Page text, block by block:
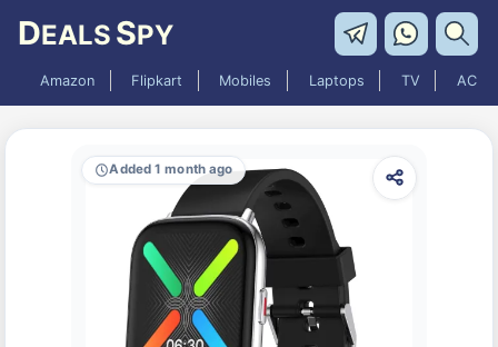
DEALS SPY
Amazon Flipkart Mobiles Laptops TV AC
Added 1 month ago